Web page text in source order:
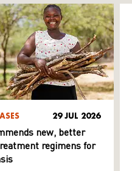
29 JUL 2026
new, better
regimens for